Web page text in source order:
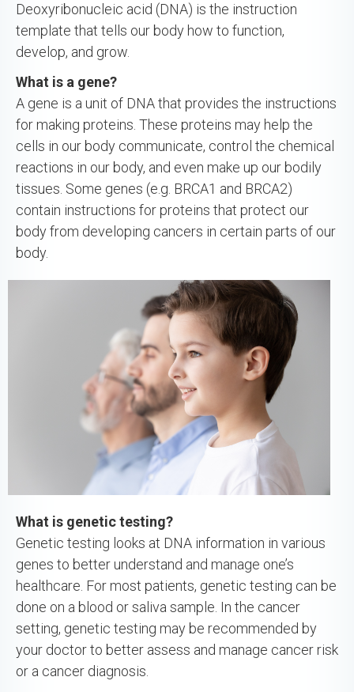
Deoxyribonucleic acid (DNA) is the instruction
template that tells our body how to function,
develop, and grow.
What is a gene?
A gene is a unit of DNA that provides the instructions
for making proteins. These proteins may help the
cells in our body communicate, control the chemical
reactions in our body, and even make up our bodily
tissues. Some genes (e.g. BRCA1 and BRCA2)
contain instructions for proteins that protect our
body from developing cancers in certain parts of our
body.
What is genetic testing?
Genetic testing looks at DNA information in various
genes to better understand and manage one’s
healthcare. For most patients, genetic testing can be
done on a blood or saliva sample. In the cancer
setting, genetic testing may be recommended by
your doctor to better assess and manage cancer risk
or a cancer diagnosis.